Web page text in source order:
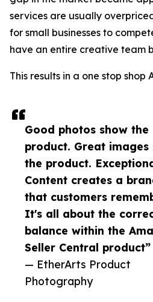
Good photos show the
product. Great images
the product.
Content creates a
that customers
It's all about the
balance within the
Seller Central product”
— EtherArts Product
Photography
services are usually
for small businesses to
have an entire creative team
This results in a one stop shop